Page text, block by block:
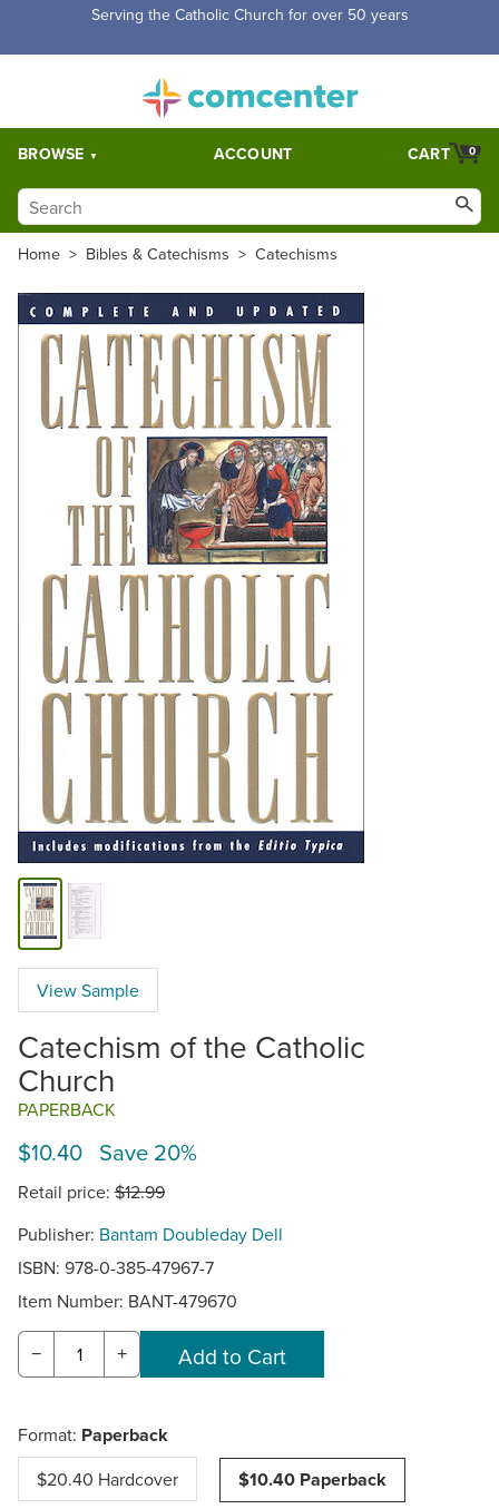
Serving the Catholic Church for over 50 years
BROWSE ACCOUNT 0
CART
Home > Bibles & Catechisms > Catechisms
View Sample
Catechism of the Catholic
Church
PAPERBACK
$10.40 Save 20%
Retail price: $12.99
Publisher: Bantam Doubleday Dell
ISBN: 978-0-385-47967-7
Item Number: BANT-479670
− +
Format: Paperback
$20.40 Hardcover $10.40 Paperback